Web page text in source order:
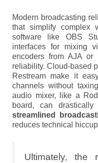
Modern broadcasting
that simplify complex
software like OBS
interfaces for mixing
encoders from AJA or
reliability. Cloud-based
Restream make it
channels without
audio mixer, like a
board, can
streamlined
reduces technical
Ultimately, the